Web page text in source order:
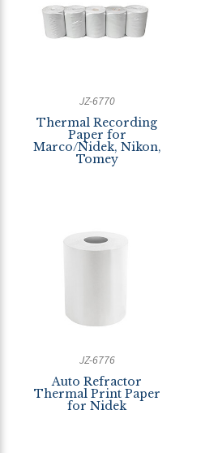
JZ-6770
Thermal Recording
Paper for
Marco/Nidek, Nikon,
Tomey
JZ-6776
Auto Refractor
Thermal Print Paper
for Nidek